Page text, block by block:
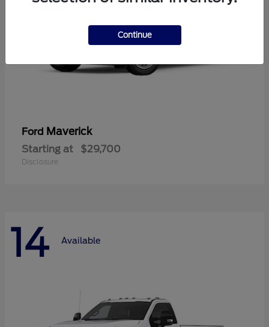
Ford Maverick
Starting at $29,700
Disclosure
14 Available
Continue